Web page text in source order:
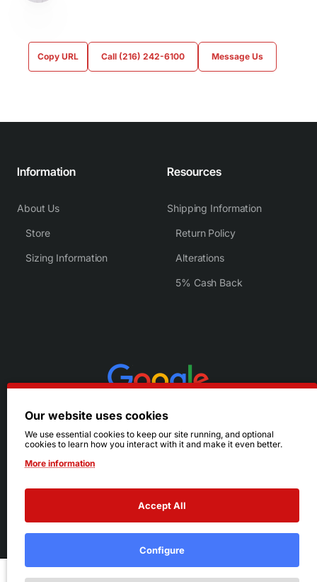
Copy URL Call (216) 242-6100 Message Us
Information
About Us
Store
Sizing Information
Resources
Shipping Information
Return Policy
Alterations
5% Cash Back
© 2026 Ruby's. All Rights Reserved.
Terms|Privacy
Our website uses cookies
We use essential cookies to keep our site running, and optional
cookies to learn how you interact with it and make it even better.
More information
Accept All
Configure